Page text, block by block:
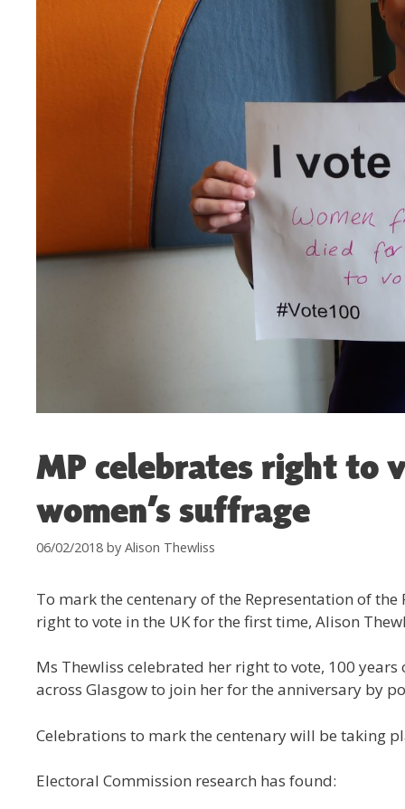
MP celebrates right to
women’s suffrage
06/02/2018 by Alison Thewliss
To mark the centenary of the Representation of
right to vote in the UK for the first time, Alison
Ms Thewliss celebrated her right to vote, 100
across Glasgow to join her for the anniversary by
Celebrations to mark the centenary will be taking
Electoral Commission research has found: